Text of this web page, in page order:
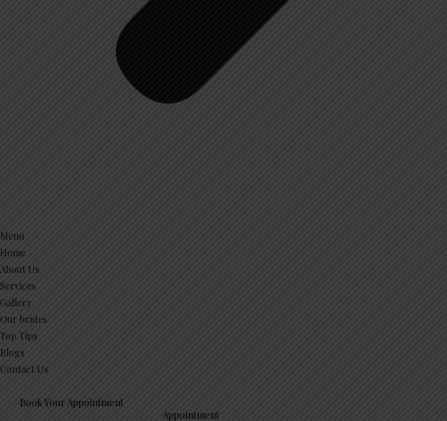
Menu
Home
About Us
Services
Gallery
Our brides
Top Tips
Blogs
Contact Us
Book Your Appointment
Appointment